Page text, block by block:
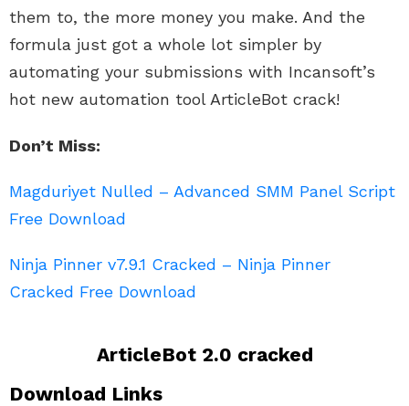
them to, the more money you make. And the
formula just got a whole lot simpler by
automating your submissions with Incansoft’s
hot new automation tool ArticleBot crack!
Don’t Miss:
Magduriyet Nulled – Advanced SMM Panel Script
Free Download
Ninja Pinner v7.9.1 Cracked – Ninja Pinner
Cracked Free Download
ArticleBot 2.0 cracked
Download Links